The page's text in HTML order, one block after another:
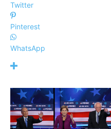
Twitter
Pinterest
WhatsApp